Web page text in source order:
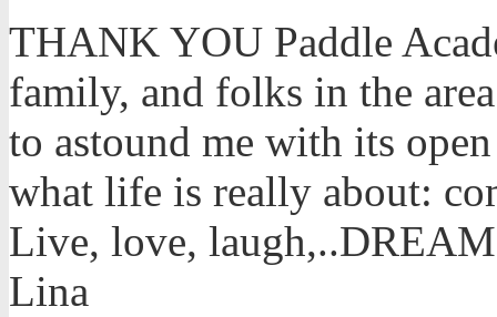
THANK YOU Paddle
family, and folks in the
to astound me with its
what life is really about:
Live, love,
Lina